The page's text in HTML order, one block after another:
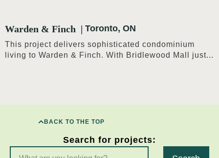
Toronto, ON
Warden & Finch
This project delivers sophisticated condominium
living to Warden & Finch. With Bridlewood Mall just...
BACK TO THE TOP
Search for projects: